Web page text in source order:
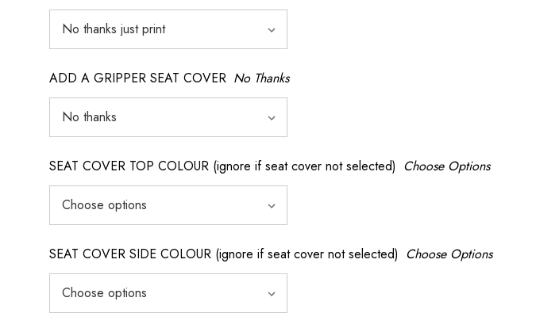
ADD A GRIPPER SEAT COVER No Thanks
SEAT COVER TOP COLOUR (ignore if seat cover not selected) Choose Options
SEAT COVER SIDE COLOUR (ignore if seat cover not selected) Choose Options